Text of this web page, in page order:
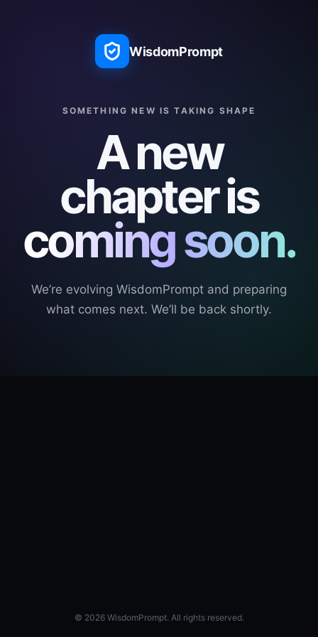
WisdomPrompt
SOMETHING NEW IS TAKING SHAPE
A new
chapter is
coming soon.
We’re evolving WisdomPrompt and preparing
what comes next. We’ll be back shortly.
© 2026 WisdomPrompt. All rights reserved.